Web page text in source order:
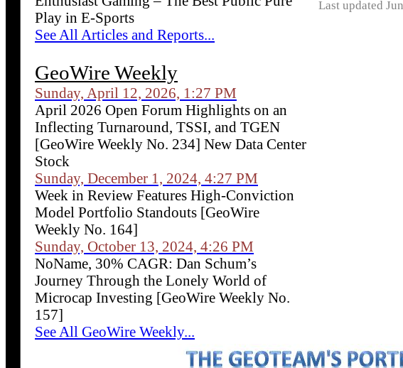
Play in E-Sports
See All Articles and Reports...
GeoWire Weekly
Sunday, April 12, 2026, 1:27 PM
April 2026 Open Forum Highlights on an
Inflecting Turnaround, TSSI, and TGEN
[GeoWire Weekly No. 234] New Data Center
Stock
Sunday, December 1, 2024, 4:27 PM
Week in Review Features High-Conviction
Model Portfolio Standouts [GeoWire
Weekly No. 164]
Sunday, October 13, 2024, 4:26 PM
NoName, 30% CAGR: Dan Schum’s
Journey Through the Lonely World of
Microcap Investing [GeoWire Weekly No.
157]
See All GeoWire Weekly...
Last updated